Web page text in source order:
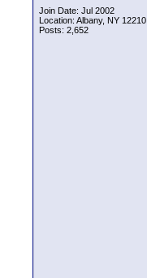
Join Date: Jul 2002
Location: Albany, NY 12210
Posts: 2,652